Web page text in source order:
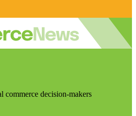
commerce decision-makers